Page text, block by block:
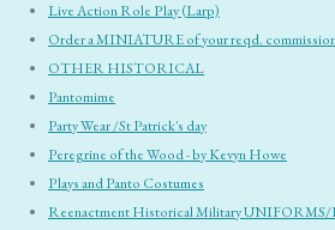
Live Action Role Play (Larp)
Order a MINIATURE of your reqd.
OTHER HISTORICAL
Pantomime
Party Wear /St Patrick's day
Peregrine of the Wood - by Kevyn Howe
Plays and Panto Costumes
Reenactment Historical Military UNIFORMS/